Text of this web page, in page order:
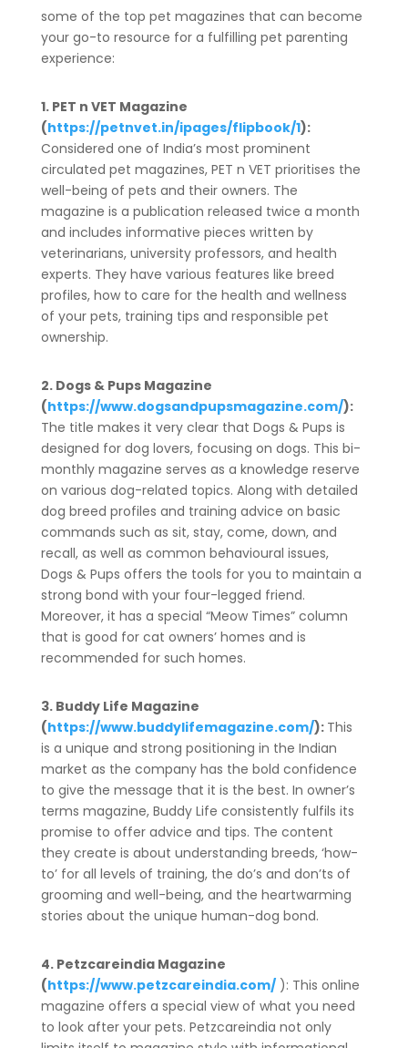
some of the top pet magazines that can become
your go-to resource for a fulfilling pet parenting
experience:
1. PET n VET Magazine
(https://petnvet.in/ipages/flipbook/1):
Considered one of India’s most prominent
circulated pet magazines, PET n VET prioritises the
well-being of pets and their owners. The
magazine is a publication released twice a month
and includes informative pieces written by
veterinarians, university professors, and health
experts. They have various features like breed
profiles, how to care for the health and wellness
of your pets, training tips and responsible pet
ownership.
2. Dogs & Pups Magazine
(https://www.dogsandpupsmagazine.com/):
The title makes it very clear that Dogs & Pups is
designed for dog lovers, focusing on dogs. This bi-
monthly magazine serves as a knowledge reserve
on various dog-related topics. Along with detailed
dog breed profiles and training advice on basic
commands such as sit, stay, come, down, and
recall, as well as common behavioural issues,
Dogs & Pups offers the tools for you to maintain a
strong bond with your four-legged friend.
Moreover, it has a special “Meow Times” column
that is good for cat owners’ homes and is
recommended for such homes.
3. Buddy Life Magazine
(https://www.buddylifemagazine.com/): This
is a unique and strong positioning in the Indian
market as the company has the bold confidence
to give the message that it is the best. In owner’s
terms magazine, Buddy Life consistently fulfils its
promise to offer advice and tips. The content
they create is about understanding breeds, ‘how-
to’ for all levels of training, the do’s and don’ts of
grooming and well-being, and the heartwarming
stories about the unique human-dog bond.
4. Petzcareindia Magazine
(https://www.petzcareindia.com/): This online
magazine offers a special view of what you need
to look after your pets. Petzcareindia not only